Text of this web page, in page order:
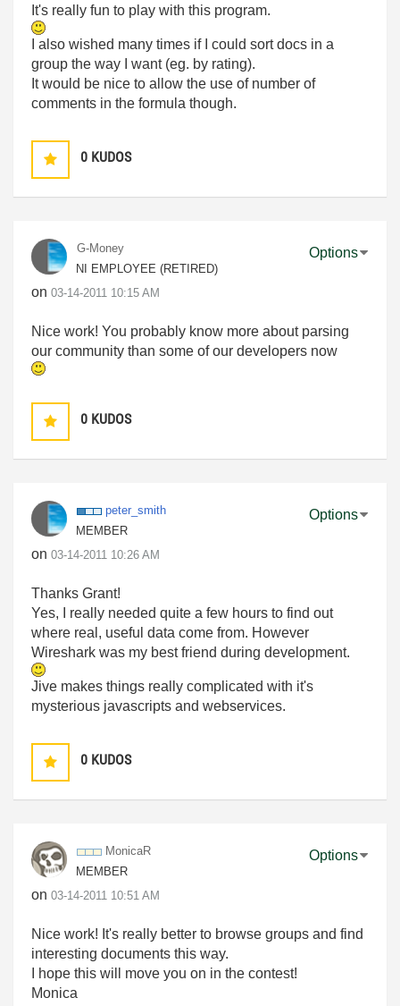
It's really fun to play with this program.
I also wished many times if I could sort docs in a
group the way I want (eg. by rating).
It would be nice to allow the use of number of
comments in the formula though.
0 KUDOS
G-Money
NI EMPLOYEE (RETIRED)
on ‎03-14-2011 10:15 AM
Options
Nice work! You probably know more about parsing
our community than some of our developers now
0 KUDOS
peter_smith
MEMBER
on ‎03-14-2011 10:26 AM
Options
Thanks Grant!
Yes, I really needed quite a few hours to find out
where real, useful data come from. However
Wireshark was my best friend during development.
Jive makes things really complicated with it's
mysterious javascripts and webservices.
0 KUDOS
MonicaR
MEMBER
on ‎03-14-2011 10:51 AM
Options
Nice work! It's really better to browse groups and find
interesting documents this way.
I hope this will move you on in the contest!
Monica